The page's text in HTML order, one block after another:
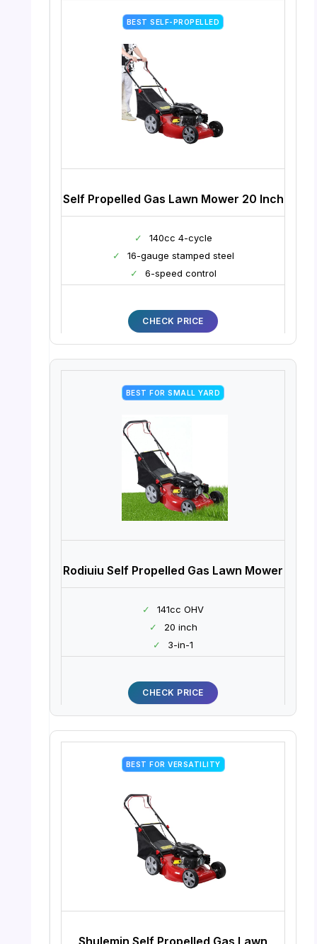
BEST SELF-PROPELLED
Self Propelled Gas Lawn Mower 20 Inch
✓
140cc 4-cycle
✓
16-gauge stamped steel
✓
6-speed control
CHECK PRICE
BEST FOR SMALL YARD
Rodiuiu Self Propelled Gas Lawn Mower
✓
141cc OHV
✓
20 inch
✓
3-in-1
CHECK PRICE
BEST FOR VERSATILITY